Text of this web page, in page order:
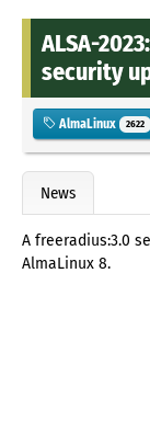
ALSA-
security
AlmaLinux 2622
News
A freeradius:3.0
AlmaLinux 8.